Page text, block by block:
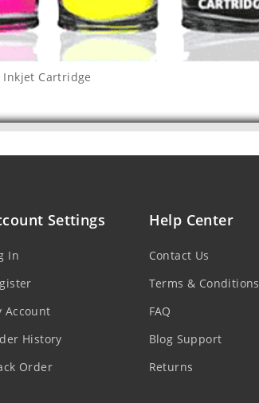
Inkjet Cartridge
Settings
In
Account
History
Order
Help Center
Contact Us
Terms & Conditions
FAQ
Blog Support
Returns